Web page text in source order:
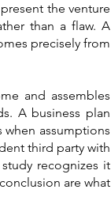
the venture
than a flaw. A
precisely from
and assembles
A business plan
assumptions
third party with
recognizes it
are what